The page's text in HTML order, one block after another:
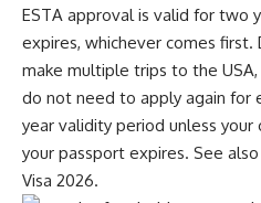
ESTA approval is valid for two
expires, whichever comes first.
make multiple trips to the
do not need to apply again for
year validity period unless your
your passport expires. See
Visa 2026.